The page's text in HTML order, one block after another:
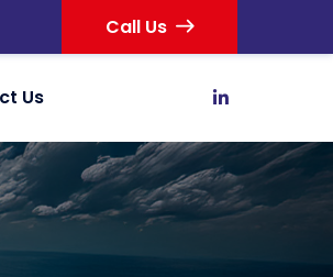
Call Us
Us